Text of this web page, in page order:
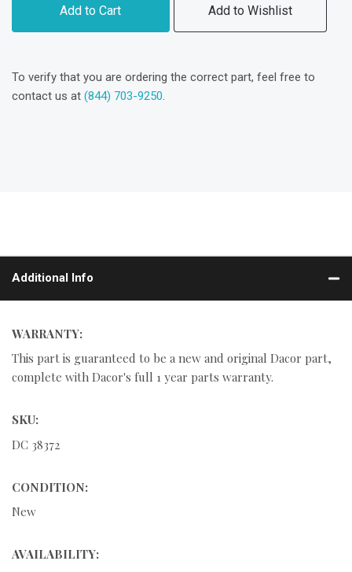
Add to Cart Add to Wishlist
To verify that you are ordering the correct part, feel free to
contact us at (844) 703-9250.
Additional Info
WARRANTY:
This part is guaranteed to be a new and original Dacor part,
complete with Dacor's full 1 year parts warranty.
SKU:
DC 38372
CONDITION:
New
AVAILABILITY: